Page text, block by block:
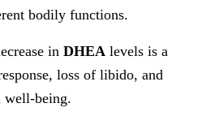
bodily functions.
in DHEA levels is a
loss of libido, and
well-being.